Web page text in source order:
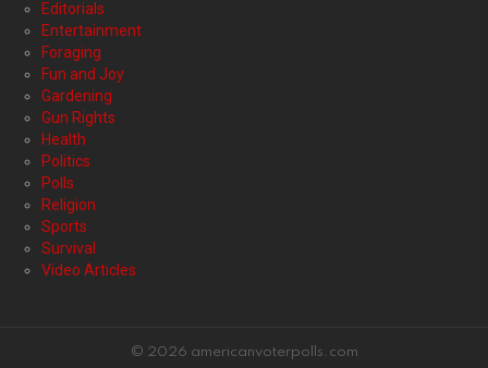
Editorials
Entertainment
Foraging
Fun and Joy
Gardening
Gun Rights
Health
Politics
Polls
Religion
Sports
Survival
Video Articles
© 2026 americanvoterpolls.com